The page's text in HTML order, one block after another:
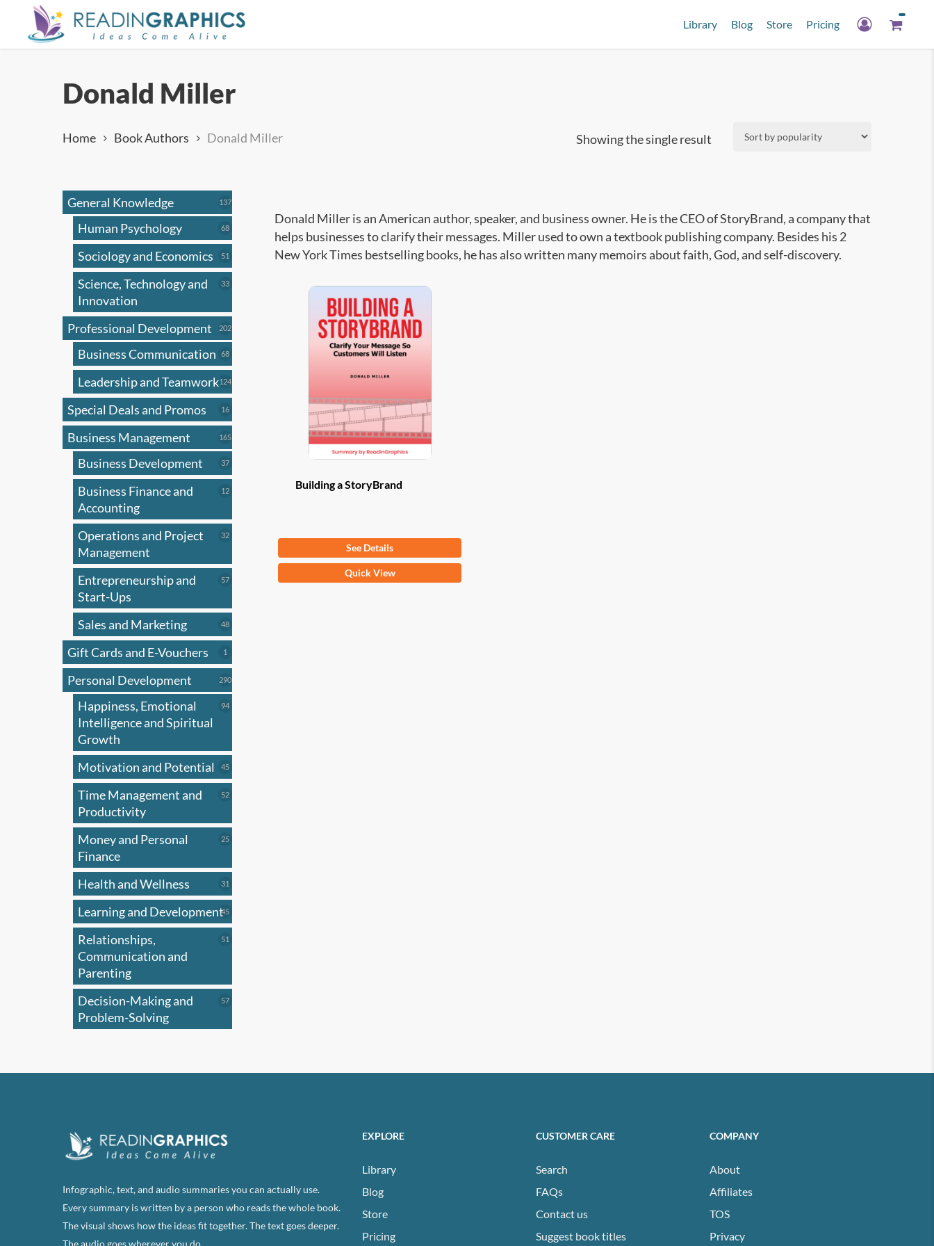
Library Blog Store Pricing
Donald Miller
Showing the single result
Home Book Authors Donald Miller
General Knowledge 137137
products
Human Psychology 6868
products
Sociology and Economics 51
products
Science, Technology and
Innovation
3333
Professional Development 202202
products
Business Communication 6868
products
Leadership and Teamwork124124
products
Special Deals and Promos 1616
products
Business Management 165165
products
Business Development 3737
products
Business Finance and
Accounting
1212
Operations and Project
Management
3232
Entrepreneurship and
Start-Ups
5757
Sales and Marketing 4848
products
Gift Cards and E-Vouchers 1
product
Personal Development 290290
products
Happiness, Emotional
Intelligence and Spiritual
Growth
9494
Motivation and Potential 4545
products
Time Management and
Productivity
5252
Money and Personal
Finance
2525
Health and Wellness 31
products
Learning and Development4545
products
Relationships,
Communication and
Parenting
51
Decision-Making and
Problem-Solving
5757
Donald Miller is an American author, speaker, and business owner. He is the CEO of StoryBrand, a company that
helps businesses to clarify their messages. Miller used to own a textbook publishing company. Besides his 2
New York Times bestselling books, he has also written many memoirs about faith, God, and self-discovery.
Building a StoryBrand
From$9.97
See Details
Quick View
Infographic, text, and audio summaries you can actually use.
Every summary is written by a person who reads the whole book.
The visual shows how the ideas fit together. The text goes deeper.
The audio goes wherever you do.
EXPLORE
Library
Blog
Store
Pricing
CUSTOMER CARE
Search
FAQs
Contact us
Suggest book titles
COMPANY
About
Affiliates
TOS
Privacy